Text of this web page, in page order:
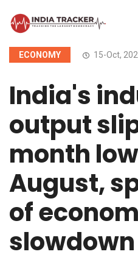
ECONOMY 15-Oct,
India's
output
month
August,
of
slowdown